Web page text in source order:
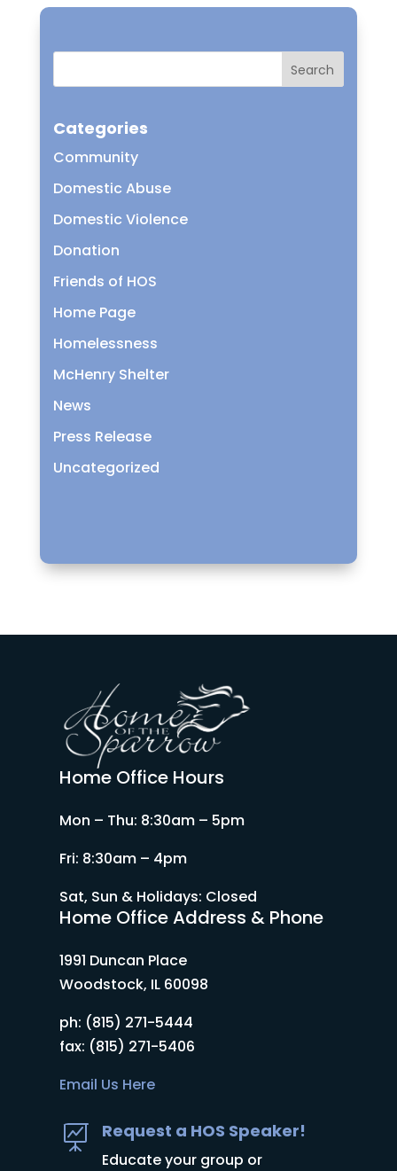
Categories
Community
Domestic Abuse
Domestic Violence
Donation
Friends of HOS
Home Page
Homelessness
McHenry Shelter
News
Press Release
Uncategorized
Home Office Hours
Mon – Thu: 8:30am – 5pm
Fri: 8:30am – 4pm
Sat, Sun & Holidays: Closed
Home Office Address & Phone
1991 Duncan Place
Woodstock, IL 60098
ph: (815) 271-5444
fax: (815) 271-5406
Email Us Here
 Request a HOS Speaker!
Educate your group or